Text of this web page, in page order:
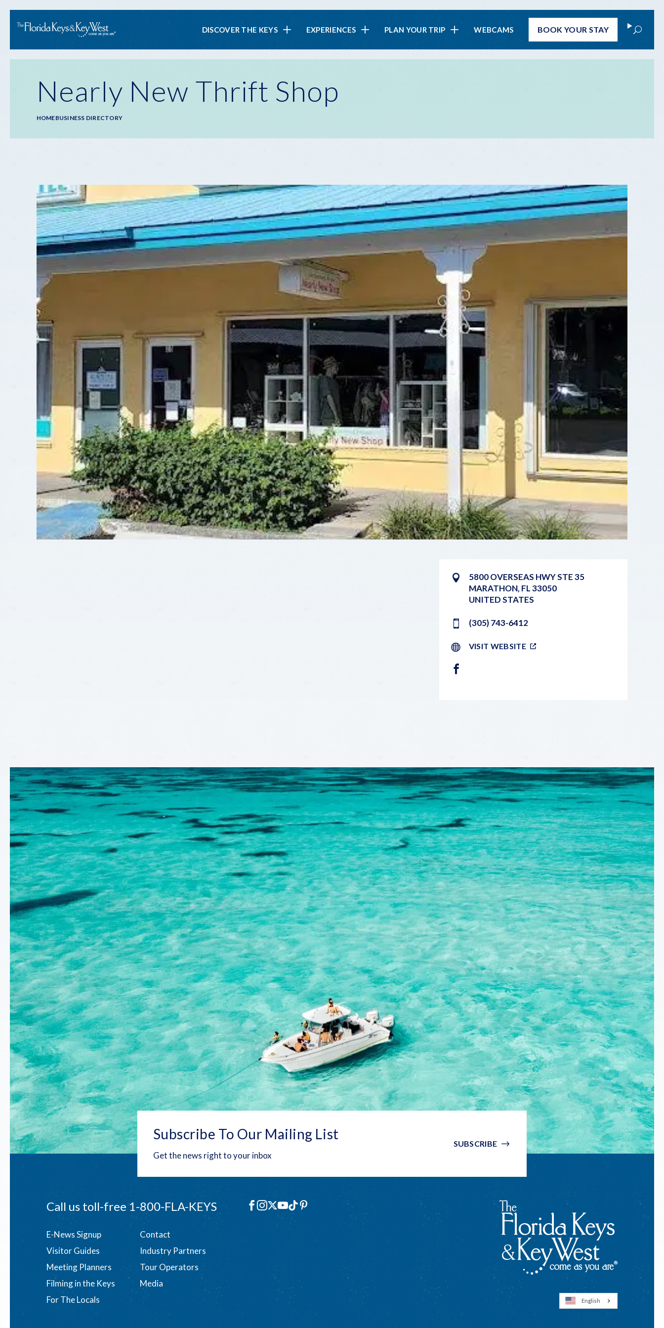
Main
navigation
DISCOVER THE KEYS EXPERIENCES PLAN YOUR TRIP WEBCAMS BOOKYOUR STAY Search
Nearly New Thrift Shop
Breadcrumb
HOMEBUSINESS DIRECTORY
5800 OVERSEAS HWY STE 35
MARATHON, FL33050
UNITED STATES
(305) 743-6412
VISIT WEBSITE
FACEBOOK
Subscribe To Our Mailing List
Get the news right to your inbox
SUBSCRIBE
Call us toll-free1-800-FLA-KEYS
English
Social
Facebook
Instagram
X YouTube
TikTokPinterest
Footer
menu
E-News Signup
Contact
Visitor Guides
Industry Partners
Meeting Planners
Tour Operators
Filming in the Keys
Media
For The Locals